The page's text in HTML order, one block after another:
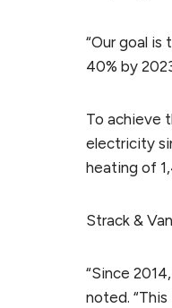
“Our goal is
40% by
To achieve
electricity
heating of
Strack &
“Since
noted.